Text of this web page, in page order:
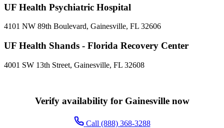
UF Health Psychiatric Hospital
4101 NW 89th Boulevard, Gainesville, FL 32606
UF Health Shands - Florida Recovery Center
4001 SW 13th Street, Gainesville, FL 32608
Verify availability for Gainesville now
Call (888) 368-3288